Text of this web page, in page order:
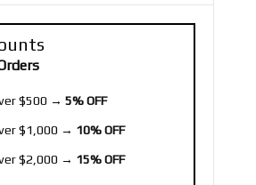
$500 → 5% OFF
$1,000 → 10% OFF
$2,000 → 15% OFF